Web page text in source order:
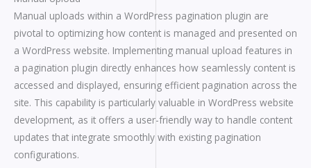
Manual uploads within a WordPress pagination plugin are
pivotal to optimizing how content is managed and presented on
a WordPress website. Implementing manual upload features in
a pagination plugin directly enhances how seamlessly content is
accessed and displayed, ensuring efficient pagination across the
site. This capability is particularly valuable in WordPress website
development, as it offers a user-friendly way to handle content
updates that integrate smoothly with existing pagination
configurations.